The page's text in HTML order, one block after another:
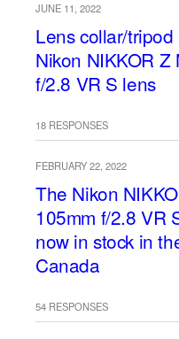
JUNE 11, 2022
Lens collar/
Nikon NIKKOR Z
f/2.8 VR S lens
18 RESPONSES
FEBRUARY 22, 2022
The Nikon
105mm f/2.8 VR
now in stock in
Canada
54 RESPONSES